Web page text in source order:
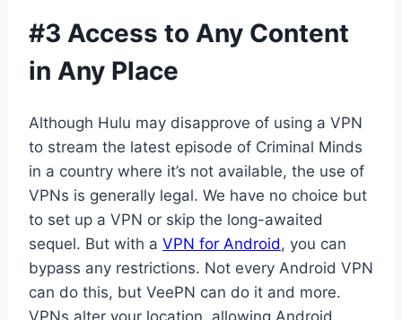
#3 Access to Any Content
in Any Place
Although Hulu may disapprove of using a VPN
to stream the latest episode of Criminal Minds
in a country where it’s not available, the use of
VPNs is generally legal. We have no choice but
to set up a VPN or skip the long-awaited
sequel. But with a VPN for Android , you can
bypass any restrictions. Not every Android VPN
can do this, but VeePN can do it and more.
VPNs alter your location, allowing Android